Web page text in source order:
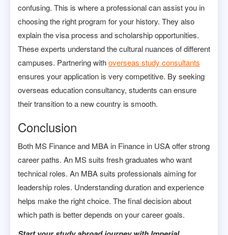
confusing. This is where a professional can assist you in
choosing the right program for your history. They also
explain the visa process and scholarship opportunities.
These experts understand the cultural nuances of different
campuses. Partnering withoverseas study consultants
ensures your application is very competitive. By seeking
overseas education consultancy, students can ensure
their transition to a new country is smooth.
Conclusion
Both MS Finance and MBA in Finance in USA offer strong
career paths. An MS suits fresh graduates who want
technical roles. An MBA suits professionals aiming for
leadership roles. Understanding duration and experience
helps make the right choice. The final decision about
which path is better depends on your career goals.